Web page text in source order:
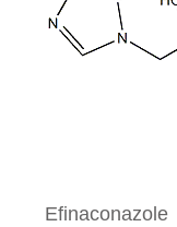
Efinaconazole